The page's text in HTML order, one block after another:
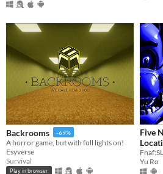
On Sale
Paid
$5 or less
$15 or less
When
Last Day
Backrooms -69%
A horror game, but with full lights on!
Esyverse
Survival
Play in browser
Five
Yu Ro